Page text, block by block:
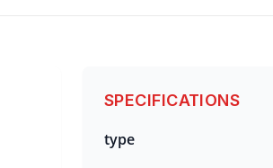
SPECIFICATIONS
type